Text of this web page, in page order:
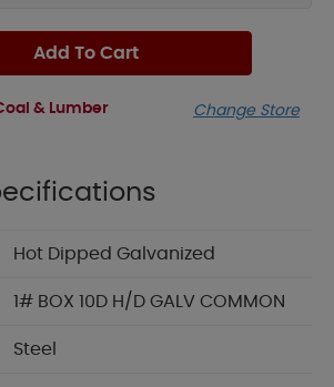
Add To Cart
& Lumber Change Store
Hot Dipped Galvanized
1# BOX 10D H/D GALV COMMON
Steel